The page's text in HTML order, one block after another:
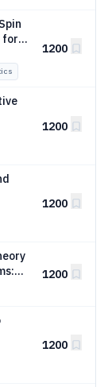
for a
1200
1200
1200
1200
1200